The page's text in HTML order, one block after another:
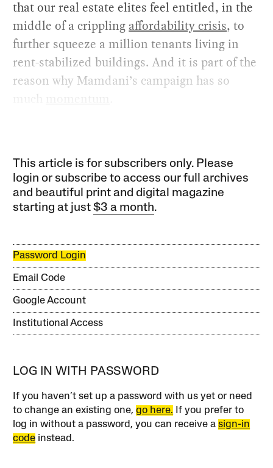
that our real estate elites feel entitled, in the
middle of a crippling affordability crisis, to
further squeeze a million tenants living in
rent-stabilized buildings. And it is part of the
reason why Mamdani’s campaign has so
much
This article is for subscribers only. Please
login or subscribe to access our full archives
and beautiful print and digital magazine
starting at just$3 a month.
Password Login
Email Code
Google Account
Institutional Access
LOG IN WITH PASSWORD
If you haven’t set up a password with us yet or need
to change an existing one,go here. If you prefer to
log in without a password, you can receive asign-in
code instead.